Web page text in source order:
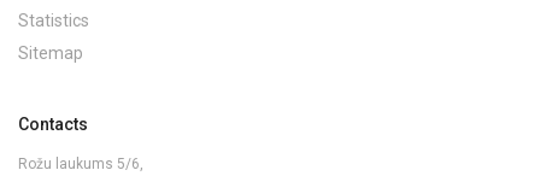
Statistics
Sitemap
Contacts
Rožu laukums 5/6,